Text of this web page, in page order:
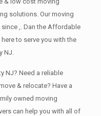
solutions. Our moving
,. Dan the Affordable
to serve you with the
NJ.
NJ? Need a reliable
& relocate? Have a
owned moving
can help you with all of